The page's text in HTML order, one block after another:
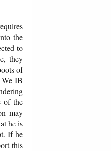
the
to
they
of
We IB
of the
may
he is
If he
this